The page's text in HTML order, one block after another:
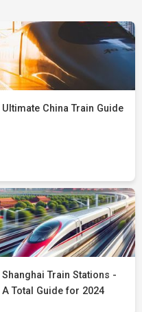
Ultimate China Train Guide
Shanghai Train Stations -
A Total Guide for 2024